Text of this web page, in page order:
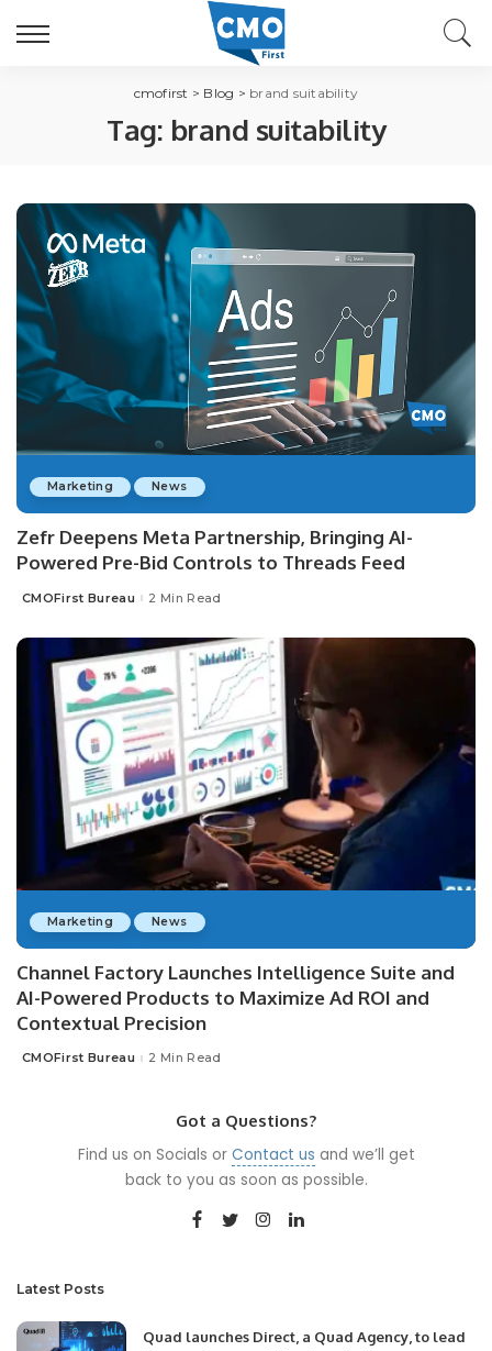
cmofirst > Blog > brand suitability
Tag: brand suitability
Marketing News
Zefr Deepens Meta Partnership, Bringing AI-
Powered Pre-Bid Controls to Threads Feed
Posted
CMOFirst Bureau 2 Min Read
Marketing News
Channel Factory Launches Intelligence Suite and
AI-Powered Products to Maximize Ad ROI and
Contextual Precision
Posted
CMOFirst Bureau 2 Min Read
Got a Questions?
Find us on Socials or Contact us and we’ll get
back to you as soon as possible.
Latest Posts
Quad launches Direct, a Quad Agency, to lead